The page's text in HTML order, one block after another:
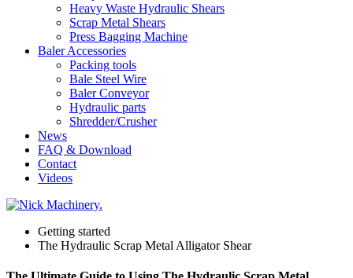
Heavy Waste Hydraulic Shears
Scrap Metal Shears
Press Bagging Machine
Baler Accessories
Packing tools
Bale Steel Wire
Baler Conveyor
Hydraulic parts
Shredder/Crusher
News
FAQ & Download
Contact
Videos
Getting started
The Hydraulic Scrap Metal Alligator Shear